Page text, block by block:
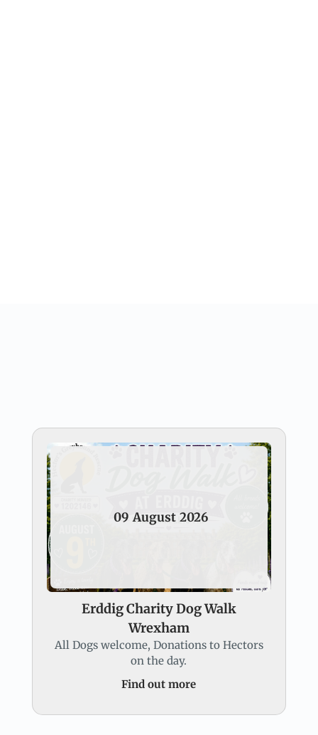
09 August 2026
Erddig Charity Dog Walk
Wrexham
All Dogs welcome, Donations to Hectors
on the day.
Find out more